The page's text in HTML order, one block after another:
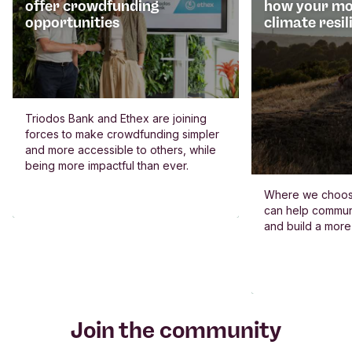
offer crowdfunding
opportunities
Triodos Bank and Ethex are joining
forces to make crowdfunding simpler
and more accessible to others, while
being more impactful than ever.
how your
climate
Where we
can help
and build a
Join the community